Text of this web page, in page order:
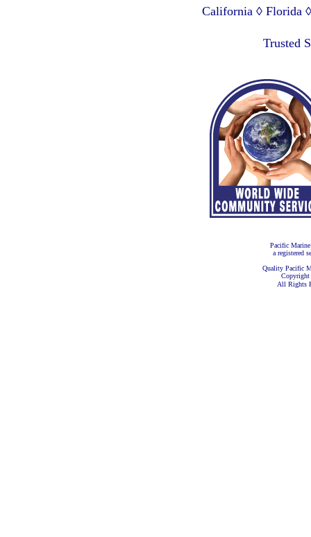
California ◊ Florida
Trusted
Pacific
a registered
Quality Pacific
Copyright
All Rights